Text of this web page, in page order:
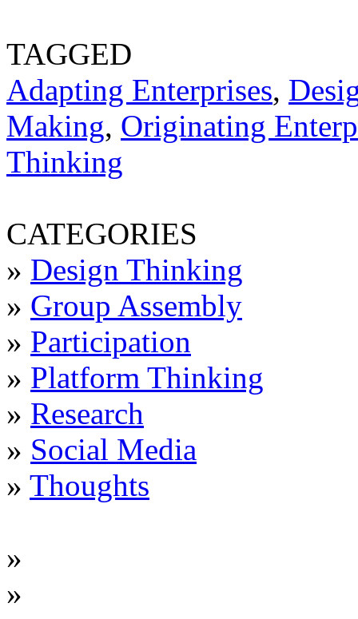
TAGGED
Adapting Enterprises,
Making, Originating
Thinking
CATEGORIES
» Design Thinking
» Group Assembly
» Participation
» Platform Thinking
» Research
» Social Media
» Thoughts
»
»